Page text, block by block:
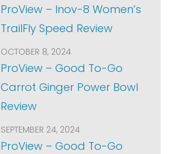
ProView – Inov-8 Women’s
TrailFly Speed Review
OCTOBER 8, 2024
ProView – Good To-Go
Carrot Ginger Power Bowl
Review
SEPTEMBER 24, 2024
ProView – Good To-Go